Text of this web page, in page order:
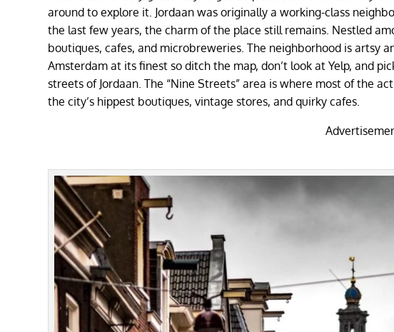
around to explore it. Jordaan was originally a working-class
the last few years, the charm of the place still remains. Nestled
boutiques, cafes, and microbreweries. The neighborhood is artsy
Amsterdam at its finest so ditch the map, don’t look at Yelp, and
streets of Jordaan. The “Nine Streets” area is where most of the
the city’s hippest boutiques, vintage stores, and quirky cafes.